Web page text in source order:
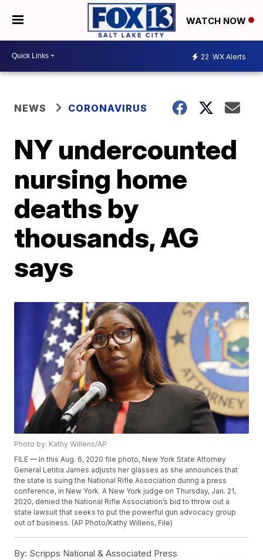
WATCH NOW
22 WX Alerts
NEWS CORONAVIRUS
NY undercounted
nursing home
deaths by
thousands, AG
says
Photo by: Kathy Willens/AP
FILE — In this Aug. 6, 2020 file photo, New York State Attorney
General Letitia James adjusts her glasses as she announces that
the state is suing the National Rifle Association during a press
conference, in New York. A New York judge on Thursday, Jan. 21,
2020, denied the National Rifle Association’s bid to throw out a
state lawsuit that seeks to put the powerful gun advocacy group
out of business. (AP Photo/Kathy Willens, File)
By: Scripps National & Associated Press